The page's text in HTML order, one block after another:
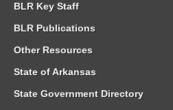
BLR Key Staff
BLR Publications
Other Resources
State of Arkansas
State Government Directory